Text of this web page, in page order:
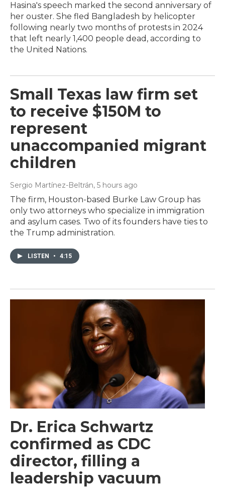
Hasina's speech marked the second anniversary of
her ouster. She fled Bangladesh by helicopter
following nearly two months of protests in 2024
that left nearly 1,400 people dead, according to
the United Nations.
Small Texas law firm set
to receive $150M to
represent
unaccompanied migrant
children
Sergio Martínez-Beltrán, 5 hours ago
The firm, Houston-based Burke Law Group has
only two attorneys who specialize in immigration
and asylum cases. Two of its founders have ties to
the Trump administration.
LISTEN • 4:15
Dr. Erica Schwartz
confirmed as CDC
director, filling a
leadership vacuum